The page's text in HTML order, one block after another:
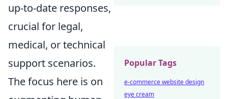
up-to-date responses,
crucial for legal,
medical, or technical
support scenarios.
The focus here is on
Popular Tags
e-commerce website design
eye cream